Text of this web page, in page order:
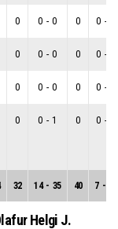
0 0 - 0 0 0 -
0 0 - 0 0 0 -
0 0 - 0 0 0 -
0 0 - 1 0 0 -
32 14 - 35 40 7 -
Helgi J.